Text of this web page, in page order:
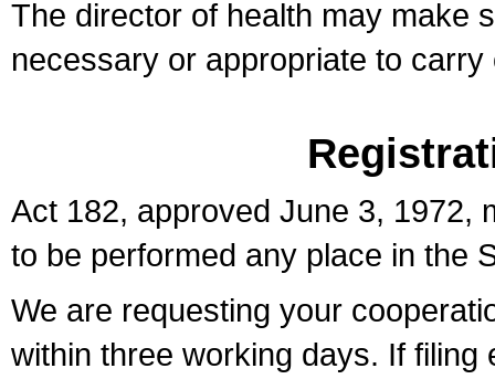
The director of health may make
necessary or appropriate to
Act 182, approved June 3, 1972,
to be performed any place in the
We are requesting your
within three working days. If